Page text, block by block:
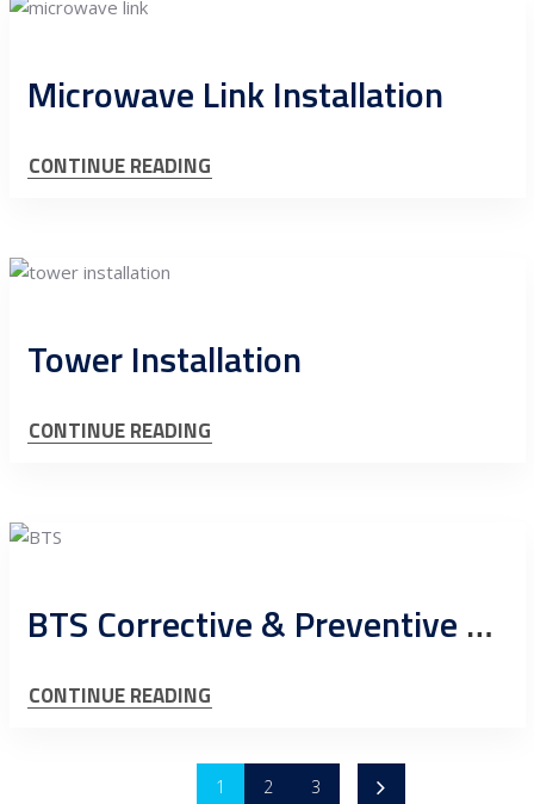
Microwave Link Installation
CONTINUE READING
Tower Installation
CONTINUE READING
BTS Corrective & Preventive Maintenance
CONTINUE READING
1 2 3